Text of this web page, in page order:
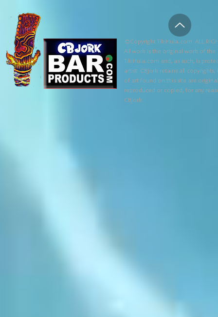
©Copyright TikiHula.com ALL
All work is the original work of
TikiHula.com and, as such, is
artist CBjork retains all
of art found on this site are
reproduced or copied, for any
CBjork